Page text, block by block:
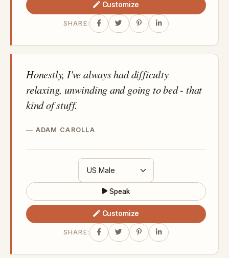
Customize
SHARE:
Honestly, I've always had difficulty
relaxing, unwinding and going to bed - that
kind of stuff.
ADAM CAROLLA
Speak
Customize
SHARE: